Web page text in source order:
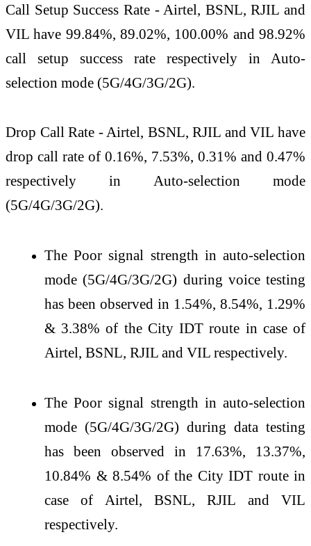
Call Setup Success Rate - Airtel, BSNL, RJIL and
VIL have 99.84%, 89.02%, 100.00% and 98.92%
call setup success rate respectively in Auto-
selection mode (5G/4G/3G/2G).
Drop Call Rate - Airtel, BSNL, RJIL and VIL have
drop call rate of 0.16%, 7.53%, 0.31% and 0.47%
respectively in Auto-selection mode
(5G/4G/3G/2G).
The Poor signal strength in auto-selection
mode (5G/4G/3G/2G) during voice testing
has been observed in 1.54%, 8.54%, 1.29%
& 3.38% of the City IDT route in case of
Airtel, BSNL, RJIL and VIL respectively.
The Poor signal strength in auto-selection
mode (5G/4G/3G/2G) during data testing
has been observed in 17.63%, 13.37%,
10.84% & 8.54% of the City IDT route in
case of Airtel, BSNL, RJIL and VIL
respectively.